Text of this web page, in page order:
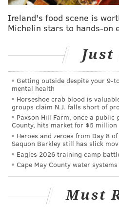
with restaurants limiting their
July 2. Then COVID-19 cases
masks and not social
Shore bars just before that
those plans on hold
Below are the rules the
and other eateries will need
their employees and their
For Indoor Dining:
• The number of patrons
employees.
Ireland's food scene is
Michelin stars to hands-on
Just
Getting outside despite your
mental health
Horseshoe crab blood is
groups claim N.J. falls short of
Paxson Hill Farm, once a public
County, hits market for $5 million
Heroes and zeroes from Day 8
Saquon Barkley still has slick
Eagles 2026 training camp
Cape May County water
Must